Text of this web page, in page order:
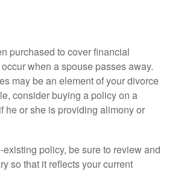
purchased to cover financial
when a spouse passes away.
may be an element of your divorce
consider buying a policy on a
he or she is providing alimony or
existing policy, be sure to review and
so that it reflects your current